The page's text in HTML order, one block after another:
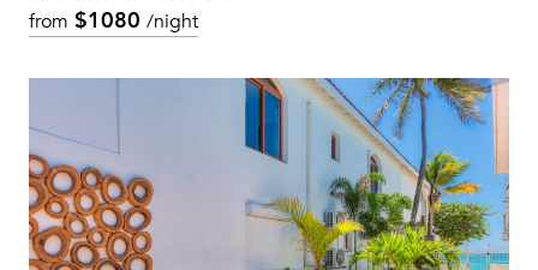
from $1080 /night